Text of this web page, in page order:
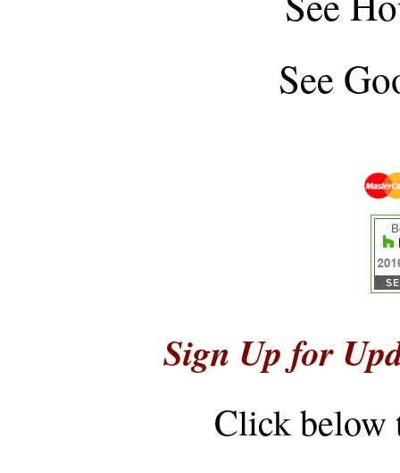
See
Sign Up for
Click below